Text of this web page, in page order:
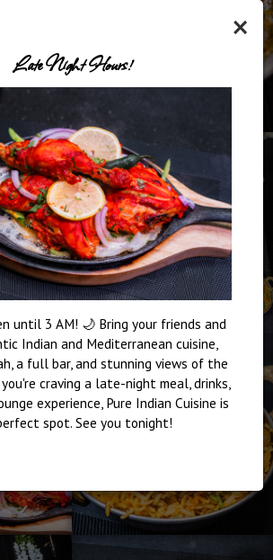
×
Late Night Hours!
until 3 AM! 🌙 Bring your friends and
Indian and Mediterranean cuisine,
a full bar, and stunning views of the
craving a late-night meal, drinks,
experience, Pure Indian Cuisine is
spot. See you tonight!